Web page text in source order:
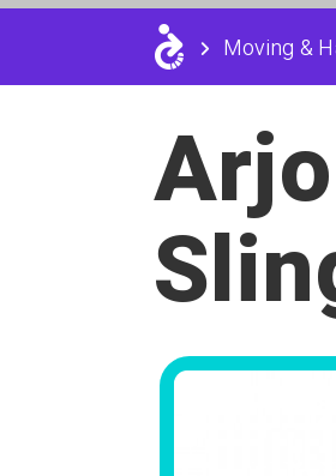
Moving &